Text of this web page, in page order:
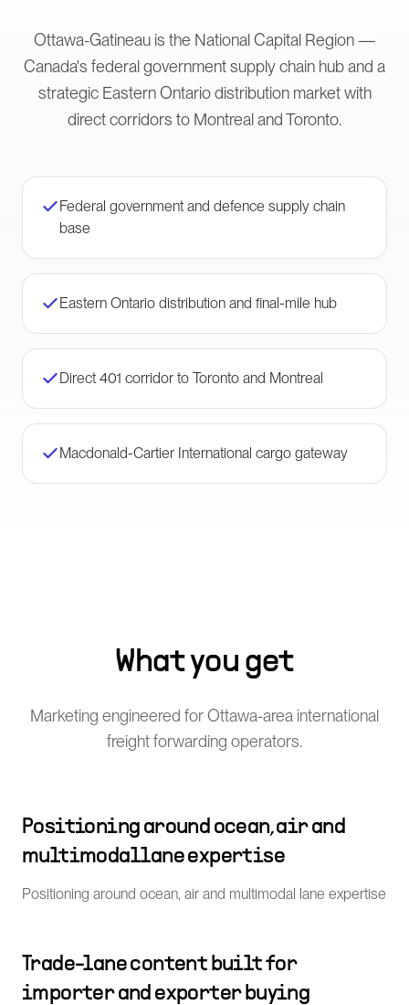
Ottawa-Gatineau is the National Capital Region —
Canada's federal government supply chain hub and a
strategic Eastern Ontario distribution market with
direct corridors to Montreal and Toronto.
Federal government and defence supply chain
base
Eastern Ontario distribution and final-mile hub
Direct 401 corridor to Toronto and Montreal
Macdonald-Cartier International cargo gateway
What you get
Marketing engineered for Ottawa-area international
freight forwarding operators.
Positioning around ocean, air and
multimodal lane expertise
Positioning around ocean, air and multimodal lane expertise
Trade-lane content built for
importer and exporter buying